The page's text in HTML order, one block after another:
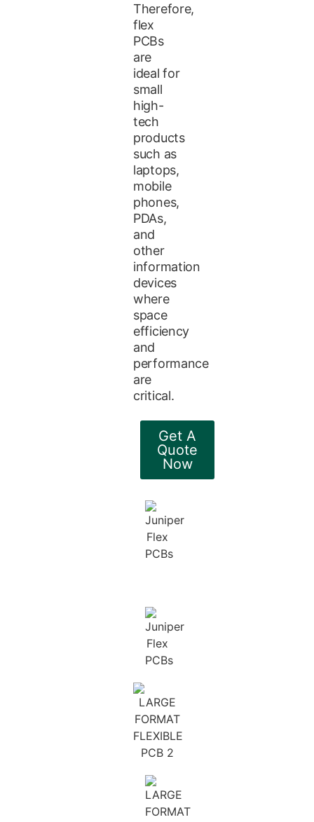
Therefore,
flex
PCBs
are
ideal for
small
high-
tech
products
such as
laptops,
mobile
phones,
PDAs,
and
other
information
devices
where
space
efficiency
and
performance
are
critical.
Get A
Quote
Now